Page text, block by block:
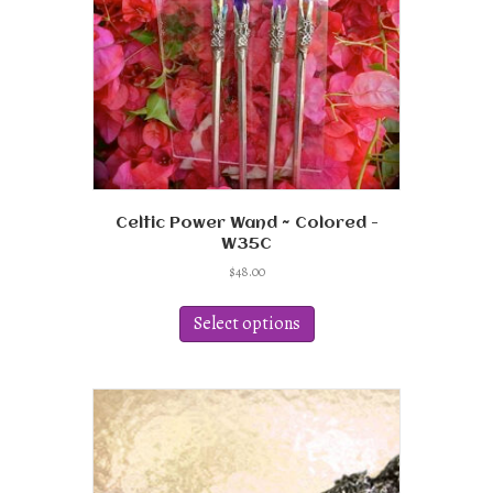
Celtic Power Wand ~ Colored -
W35C
$48.00
Select options
has
variants.
The
options
may
be